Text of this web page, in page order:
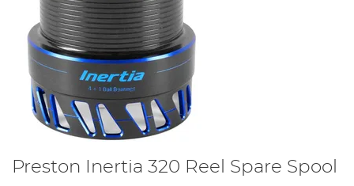
Preston Inertia 320 Reel Spare Spool